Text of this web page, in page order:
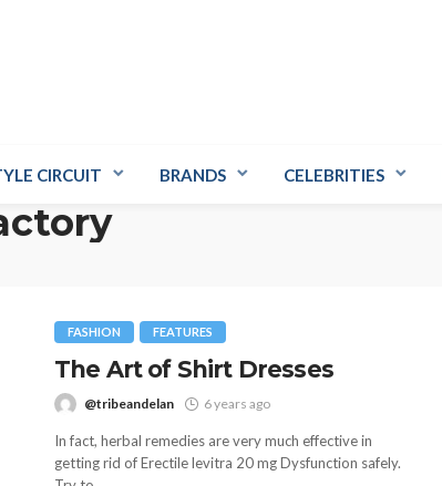
CIRCUIT BRANDS CELEBRITIES
FASHION FEATURES
The Art of Shirt Dresses
@tribeandelan 6 years ago
In fact, herbal remedies are very much effective in
getting rid of Erectile levitra 20 mg Dysfunction safely.